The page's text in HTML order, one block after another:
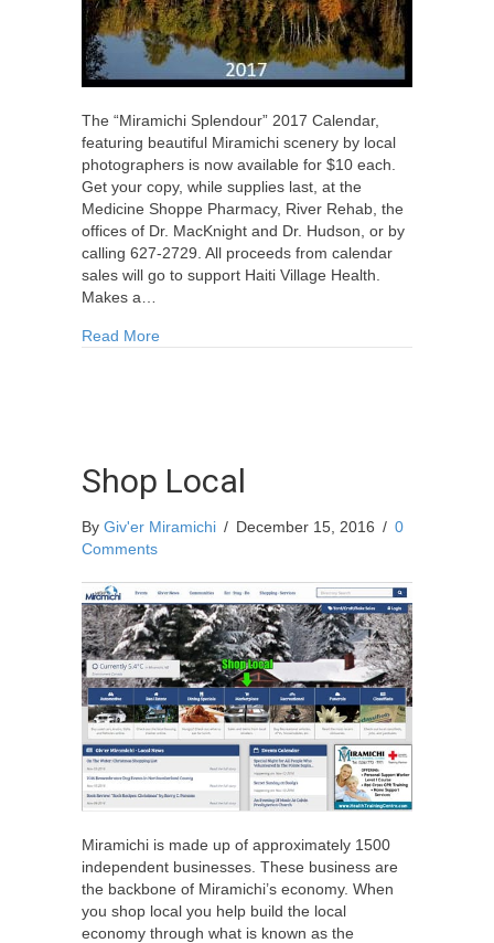
The “Miramichi Splendour” 2017 Calendar,
featuring beautiful Miramichi scenery by local
photographers is now available for $10 each.
Get your copy, while supplies last, at the
Medicine Shoppe Pharmacy, River Rehab, the
offices of Dr. MacKnight and Dr. Hudson, or by
calling 627-2729. All proceeds from calendar
sales will go to support Haiti Village Health.
Makes a…
Read More
Shop Local
By Giv'er Miramichi / December 15, 2016 / 0
Comments
Miramichi is made up of approximately 1500
independent businesses. These business are
the backbone of Miramichi’s economy. When
you shop local you help build the local
economy through what is known as the